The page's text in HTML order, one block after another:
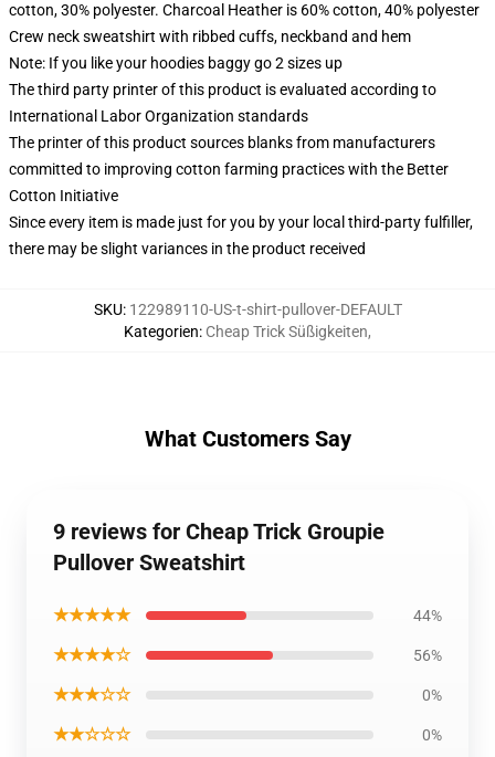
cotton, 30% polyester. Charcoal Heather is 60% cotton, 40% polyester
Crew neck sweatshirt with ribbed cuffs, neckband and hem
Note: If you like your hoodies baggy go 2 sizes up
The third party printer of this product is evaluated according to
International Labor Organization standards
The printer of this product sources blanks from manufacturers
committed to improving cotton farming practices with the Better
Cotton Initiative
Since every item is made just for you by your local third-party fulfiller,
there may be slight variances in the product received
SKU: 122989110-US-t-shirt-pullover-DEFAULT
Kategorien: Cheap Trick Süßigkeiten,
What Customers Say
9 reviews for Cheap Trick Groupie
Pullover Sweatshirt
★★★★★ 44%
★★★★☆ 56%
★★★☆☆ 0%
★★☆☆☆ 0%